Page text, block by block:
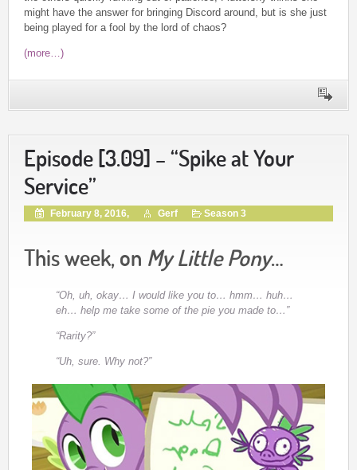
might have the answer for bringing Discord around, but is she just
being played for a fool by the lord of chaos?
(more…)
Episode [3.09] – “Spike at Your
Service”
February 8, 2016, Gerf Season 3
This week, on My Little Pony…
“Oh, uh, okay… I would like you to… hmm… huh…
eh… help me take some of the pie you made to…”
“Rarity?”
“Uh, sure. Why not?”